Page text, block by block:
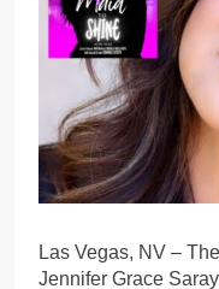
Las Vegas, NV –
Jennifer Grace